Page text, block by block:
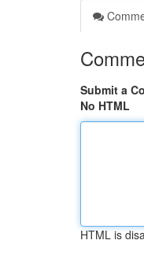
Submit a
No HTML
HTML is